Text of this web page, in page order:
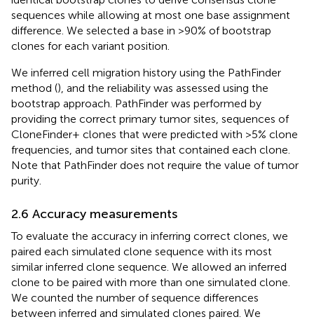
sequences while allowing at most one base assignment
difference. We selected a base in >90% of bootstrap
clones for each variant position.
We inferred cell migration history using the PathFinder
method (), and the reliability was assessed using the
bootstrap approach. PathFinder was performed by
providing the correct primary tumor sites, sequences of
CloneFinder+ clones that were predicted with >5% clone
frequencies, and tumor sites that contained each clone.
Note that PathFinder does not require the value of tumor
purity.
2.6 Accuracy measurements
To evaluate the accuracy in inferring correct clones, we
paired each simulated clone sequence with its most
similar inferred clone sequence. We allowed an inferred
clone to be paired with more than one simulated clone.
We counted the number of sequence differences
between inferred and simulated clones paired. We